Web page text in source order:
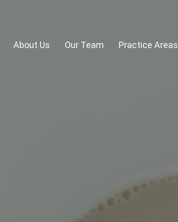
About Us Our Team Practice Areas